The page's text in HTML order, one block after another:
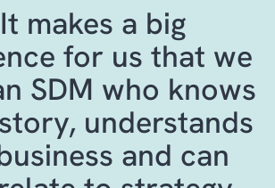
TRANSPARENCY
BEST‑PRACTICE
OPERATIONAL & UPDATE
SERVICES
INDUSTRY EXPERIENCE
AND COMMERCIAL
INSIGHT
makes a big
for us that we
SDM who knows
understands
and can